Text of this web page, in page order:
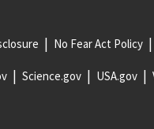
No Fear Act Policy
Science.gov USA.gov